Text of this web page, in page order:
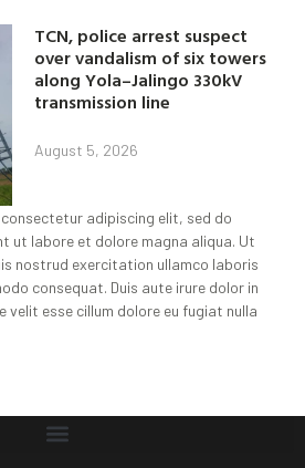
TCN, police arrest suspect
over vandalism of six towers
along Yola–Jalingo 330kV
transmission line
August 5, 2026
adipiscing elit, sed do
ut labore et dolore magna aliqua. Ut
nostrud exercitation ullamco laboris
consequat. Duis aute irure dolor in
velit esse cillum dolore eu fugiat nulla